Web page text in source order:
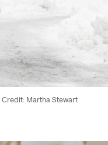
Credit: Martha Stewart